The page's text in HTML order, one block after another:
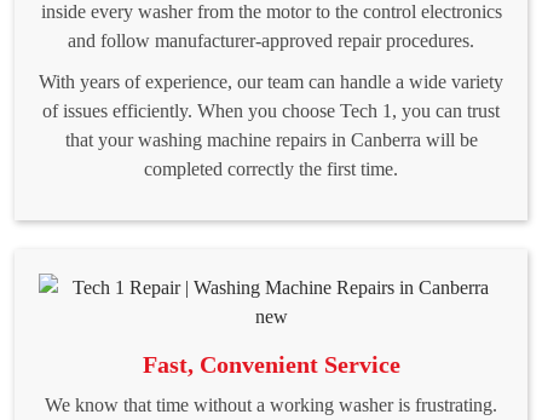
inside every washer from the motor to the control electronics
and follow manufacturer-approved repair procedures.
With years of experience, our team can handle a wide variety
of issues efficiently. When you choose Tech 1, you can trust
that your washing machine repairs in Canberra will be
completed correctly the first time.
Fast, Convenient Service
We know that time without a working washer is frustrating.